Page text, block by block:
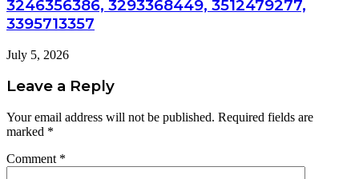
3246356386, 3293368449, 3512479277,
3395713357
July 5, 2026
Leave a Reply
Your email address will not be published. Required fields are
marked *
Comment *